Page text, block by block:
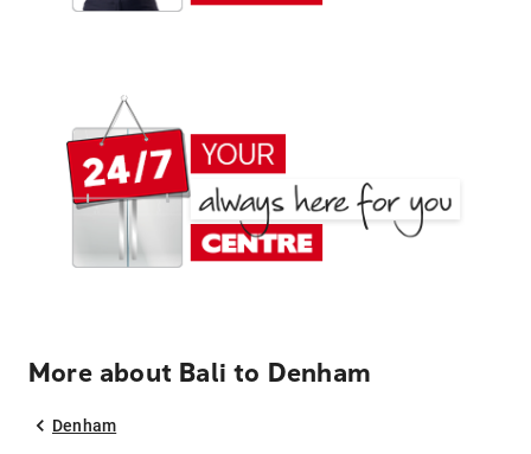
More about Bali to Denham
Denham